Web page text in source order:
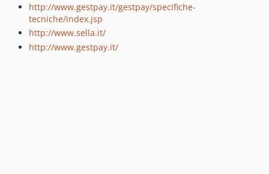
http://www.gestpay.it/gestpay/specifiche-
tecniche/index.jsp
http://www.sella.it/
http://www.gestpay.it/